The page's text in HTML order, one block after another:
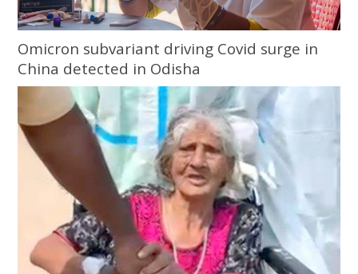
Omicron subvariant driving Covid surge in
China detected in Odisha